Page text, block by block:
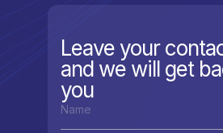
Leave your
and we will get
you